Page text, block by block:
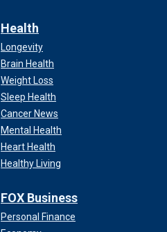
Health
Longevity
Brain Health
Weight Loss
Sleep Health
Cancer News
Mental Health
Heart Health
Healthy Living
FOX Business
Personal Finance